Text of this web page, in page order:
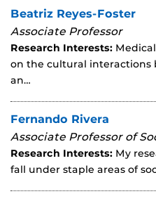
Beatriz Reyes-Foster
Associate Professor
Research Interests:
on the cultural interactions
an…
Fernando Rivera
Associate Professor of
Research Interests: My
fall under staple areas of